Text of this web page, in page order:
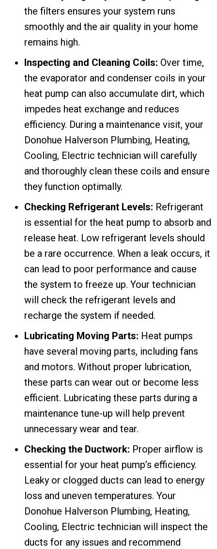
the filters ensures your system runs
smoothly and the air quality in your home
remains high.
Inspecting and Cleaning Coils: Over time,
the evaporator and condenser coils in your
heat pump can also accumulate dirt, which
impedes heat exchange and reduces
efficiency. During a maintenance visit, your
Donohue Halverson Plumbing, Heating,
Cooling, Electric technician will carefully
and thoroughly clean these coils and ensure
they function optimally.
Checking Refrigerant Levels: Refrigerant
is essential for the heat pump to absorb and
release heat. Low refrigerant levels should
be a rare occurrence. When a leak occurs, it
can lead to poor performance and cause
the system to freeze up. Your technician
will check the refrigerant levels and
recharge the system if needed.
Lubricating Moving Parts: Heat pumps
have several moving parts, including fans
and motors. Without proper lubrication,
these parts can wear out or become less
efficient. Lubricating these parts during a
maintenance tune-up will help prevent
unnecessary wear and tear.
Checking the Ductwork: Proper airflow is
essential for your heat pump’s efficiency.
Leaky or clogged ducts can lead to energy
loss and uneven temperatures. Your
Donohue Halverson Plumbing, Heating,
Cooling, Electric technician will inspect the
ducts for any issues and recommend